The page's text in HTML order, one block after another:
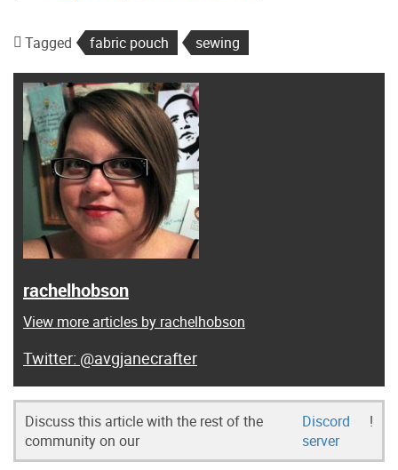
Tagged fabric pouch sewing
rachelhobson
View more articles by rachelhobson
@avgjanecrafter
Discuss this article with the rest of the
community on our
Discord
server
!